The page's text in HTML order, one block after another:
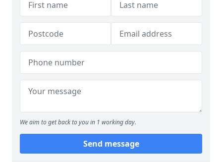
We aim to get back to you in 1 working day.
Send message